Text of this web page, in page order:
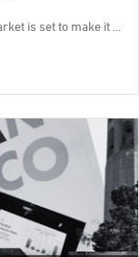
is set to make it ...